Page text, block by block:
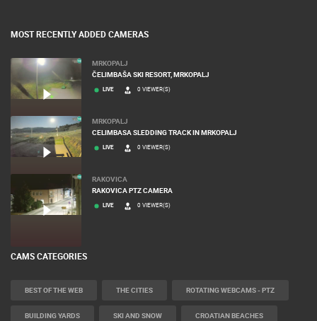
MOST RECENTLY ADDED CAMERAS
MRKOPALJ
ČELIMBAŠA SKI RESORT, MRKOPALJ
LIVE 0 VIEWER(S)
MRKOPALJ
CELIMBASA SLEDDING TRACK IN MRKOPALJ
LIVE 0 VIEWER(S)
RAKOVICA
RAKOVICA PTZ CAMERA
LIVE 0 VIEWER(S)
CAMS CATEGORIES
BEST OF THE WEB THE CITIES ROTATING WEBCAMS - PTZ
BUILDING YARDS SKI AND SNOW CROATIAN BEACHES